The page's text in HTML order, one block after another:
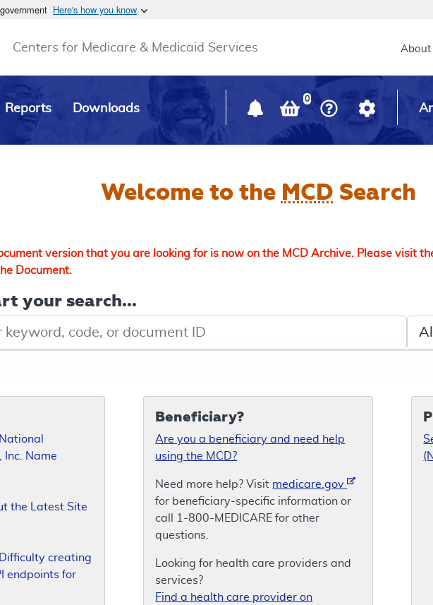
Here's how you know
Centers for Medicare & Medicaid Services Main
About
Reports Downloads
0
Welcome to the MCD Search
version that you are looking for is now on the MCD Archive. Please visit
Document.
your search...
Inc. Name
the Latest Site
creating
endpoints for
Beneficiary?
Are you a beneficiary and need help
using the MCD?
Need more help? Visit medicare.gov
for beneficiary-specific information or
call 1-800-MEDICARE for other
questions.
Looking for health care providers and
services?
Find a health care provider on